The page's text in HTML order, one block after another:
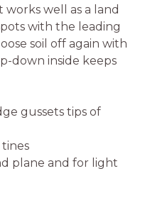
well as a land
with the leading
soil off again with
down inside keeps
gussets tips of
plane and for light